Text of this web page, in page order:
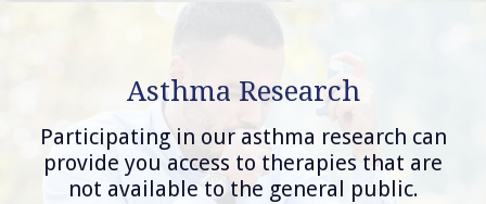
Asthma Research
Participating in our asthma research can
provide you access to therapies that are
not available to the general public.